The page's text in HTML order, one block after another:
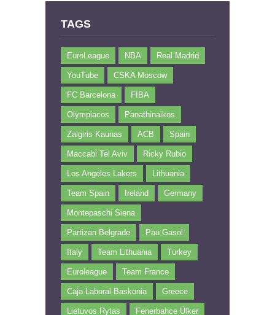
TAGS
EuroLeague NBA Real Madrid
YouTube CSKA Moscow
FC Barcelona FIBA
Olympiacos Panathinaikos
Zalgiris Kaunas ACB Spain
Maccabi Tel Aviv Ricky Rubio
Los Angeles Lakers Lithuania
Team Spain Ireland Germany
Montepaschi Siena
Partizan Belgrade Pau Gasol
Italy Team Lithuania Turkey
Euroleague Team France
Caja Laboral Baskonia Greece
Lietuvos Rytas Fenerbahce Ülker